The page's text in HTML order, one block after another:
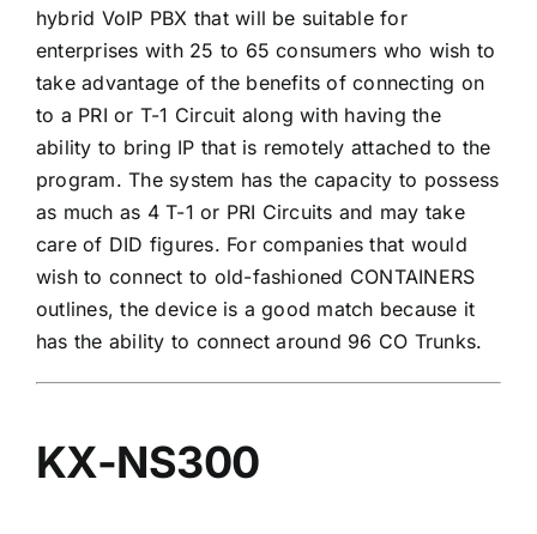
hybrid VoIP PBX that will be suitable for
enterprises with 25 to 65 consumers who wish to
take advantage of the benefits of connecting on
to a PRI or T-1 Circuit along with having the
ability to bring IP that is remotely attached to the
program. The system has the capacity to possess
as much as 4 T-1 or PRI Circuits and may take
care of DID figures. For companies that would
wish to connect to old-fashioned CONTAINERS
outlines, the device is a good match because it
has the ability to connect around 96 CO Trunks.
KX-NS300